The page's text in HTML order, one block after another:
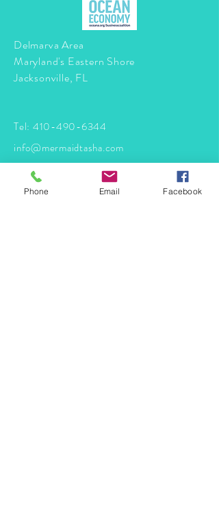
Delmarva Area
Maryland's Eastern Shore
Jacksonville, FL
Tel: 410-490-6344
info@mermaidtasha.com
© 2026 by Twilight Events
Proudly created with
Phone Email Facebook